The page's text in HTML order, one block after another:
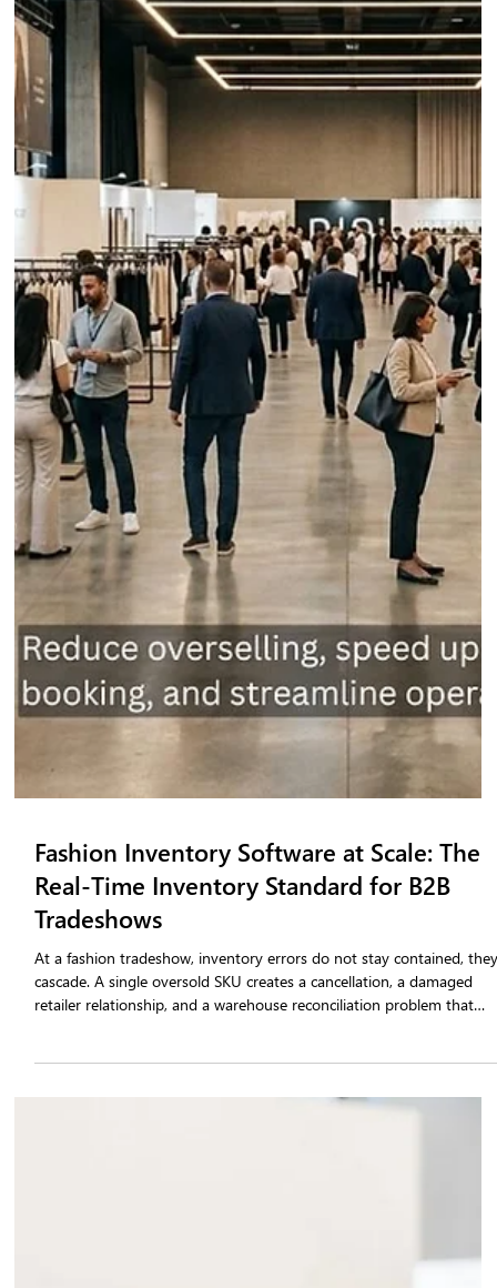
The Role of Order Management Software
in Fashion Tradeshow Success in 2026
Order management software is the operational infrastructure that
determines whether a fashion tradeshow converts into confirmed,
accurately processed revenue or dissolves into post-show
corrections, stock conflicts, and missed fulfilment windows. Apparel
brands that implement tradeshow sales automation through a
purpose-built platform such as Qartsolutions eliminate the
failure points of manual order booking.